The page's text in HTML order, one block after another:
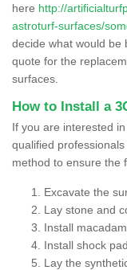
here http://
astroturf-surfaces/
decide what would be
quote for the
surfaces.
How to Install a
If you are interested
qualified
method to ensure the
Excavate the
Lay stone and
Install
Install shock
Lay the